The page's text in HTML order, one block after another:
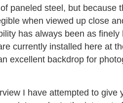
paneled steel, but because
when viewed up close
has always been as
currently installed here at
excellent backdrop for
I have attempted to give